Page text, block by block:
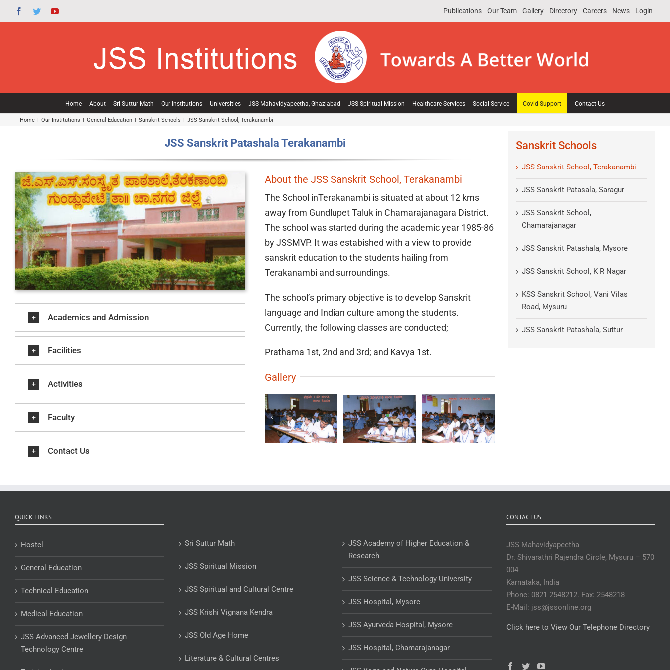
to
Facebook
TwitterYouTube Publications Our Team Gallery Directory Careers News Login
Home About Sri Suttur Math Our Institutions Universities JSS Mahavidyapeetha, Ghaziabad JSS Spiritual Mission Healthcare Services Social Service Covid Support Contact Us
Home | Our Institutions | General Education | Sanskrit Schools | JSS Sanskrit School, Terakanambi
JSS Sanskrit Patashala Terakanambi
Academics and Admission
Facilities
Activities
Faculty
Contact Us
About the JSS Sanskrit School, Terakanambi
The School inTerakanambi is situated at about 12 kms
away from Gundlupet Taluk in Chamarajanagara District.
The school was started during the academic year 1985-86
by JSSMVP. It was estabished with a view to provide
sanskrit education to the students hailing from
Terakanambi and surroundings.
The school’s primary objective is to develop Sanskrit
language and Indian culture among the students.
Currently, the following classes are conducted;
Prathama 1st, 2nd and 3rd; and Kavya 1st.
Gallery
Sanskrit Schools
JSS Sanskrit School, Terakanambi
JSS Sanskrit Patasala, Saragur
JSS Sanskrit School,
Chamarajanagar
JSS Sanskrit Patashala, Mysore
JSS Sanskrit School, K R Nagar
KSS Sanskrit School, Vani Vilas
Road, Mysuru
JSS Sanskrit Patashala, Suttur
QUICK LINKS
Hostel
General Education
Technical Education
Medical Education
JSS Advanced Jewellery Design
Technology Centre
Sri Suttur Math
JSS Spiritual Mission
JSS Spiritual and Cultural Centre
JSS Krishi Vignana Kendra
JSS Old Age Home
Literature & Cultural Centres
JSS Academy of Higher Education &
Research
JSS Science & Technology University
JSS Hospital, Mysore
JSS Ayurveda Hospital, Mysore
JSS Hospital, Chamarajanagar
CONTACT US
JSS Mahavidyapeetha
Dr. Shivarathri Rajendra Circle, Mysuru – 570
004
Karnataka, India
Phone: 0821 2548212. Fax: 2548218
E-Mail: jss@jssonline.org
Click here to View Our Telephone Directory